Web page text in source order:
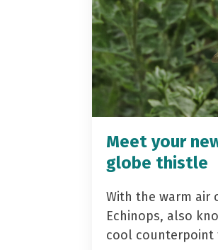
Meet your
globe thistle
With the warm air
Echinops, also
cool